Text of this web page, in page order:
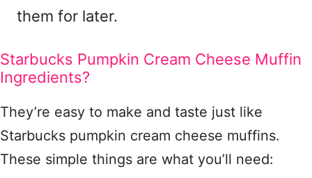
them for later.
Starbucks Pumpkin Cream Cheese Muffin
Ingredients?
They’re easy to make and taste just like
Starbucks pumpkin cream cheese muffins.
These simple things are what you’ll need: